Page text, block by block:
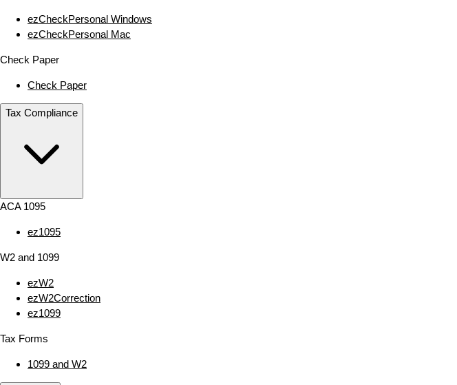
ezCheckPersonal Windows
ezCheckPersonal Mac
Check Paper
Check Paper
Tax Compliance
ACA 1095
ez1095
W2 and 1099
ezW2
ezW2Correction
ez1099
Tax Forms
1099 and W2